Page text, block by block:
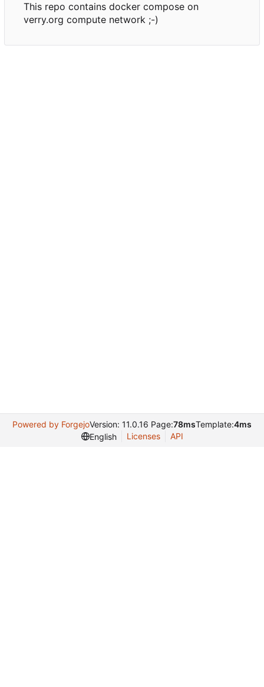
This repo contains docker compose on
verry.org compute network ;-)
Powered by ForgejoVersion: 11.0.16 Page:78msTemplate:4ms
English
Licenses API